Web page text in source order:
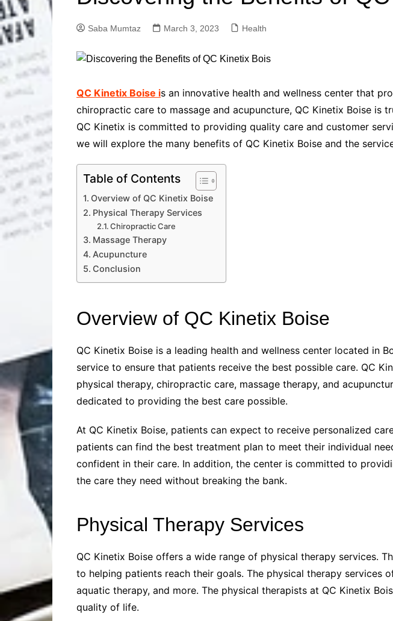
Solutions
Professional Technical SEO
Advanced Social Media SEO
Content Solutions
Solutions
Advanced Content Writing
Solutions
Advanced Keyword
Advanced Site Audit
Solutions
Small
Industry
ChatGPT
Saba Mumtaz March 3, 2023 Health
QC Kinetix Boise is an innovative health and wellness center that
chiropractic care to massage and acupuncture, QC Kinetix Boise is
QC Kinetix is committed to providing quality care and customer
we will explore the many benefits of QC Kinetix Boise and the
Table of Contents
Overview of QC Kinetix Boise
Physical Therapy Services
Chiropractic Care
Massage Therapy
Acupuncture
Conclusion
Overview of QC Kinetix Boise
QC Kinetix Boise is a leading health and wellness center located in
service to ensure that patients receive the best possible care. QC
physical therapy, chiropractic care, massage therapy, and
dedicated to providing the best care possible.
At QC Kinetix Boise, patients can expect to receive personalized
patients can find the best treatment plan to meet their individual
confident in their care. In addition, the center is committed to
the care they need without breaking the bank.
Physical Therapy Services
QC Kinetix Boise offers a wide range of physical therapy services.
to helping patients reach their goals. The physical therapy services
aquatic therapy, and more. The physical therapists at QC Kinetix
quality of life.